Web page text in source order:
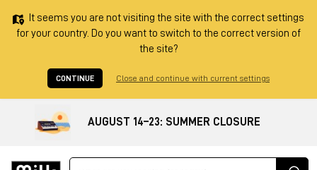
It seems you are not visiting the site with the correct settings
for your country. Do you want to switch to the correct version of
the site?
CONTINUE Close and continue with current settings
AUGUST 14–23: SUMMER CLOSURE
Ricerca